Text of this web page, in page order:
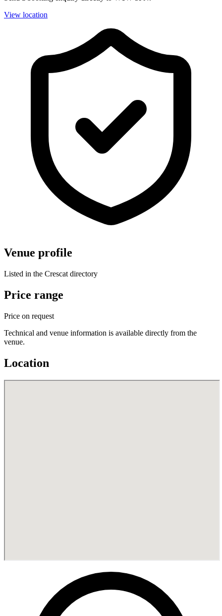
View location
Venue profile
Listed in the Crescat directory
Price range
Price on request
Technical and venue information is available directly from the
venue.
Location